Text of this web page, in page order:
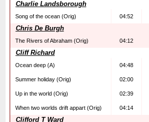
Charlie Landsborough
Song of the ocean (Orig) 04:52
Chris De Burgh
The Rivers of Abraham (Orig) 04:12
Cliff Richard
Ocean deep (A) 04:48
Summer holiday (Orig) 02:00
Up in the world (Orig) 02:39
When two worlds drift appart (Orig) 04:14
Clifford T Ward